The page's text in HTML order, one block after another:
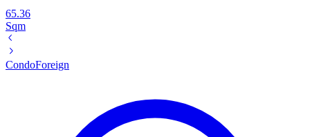
65.36
Sqm
CondoForeign